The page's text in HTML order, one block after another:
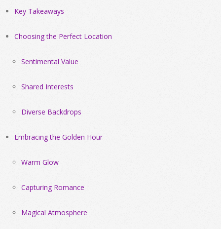
Key Takeaways
Choosing the Perfect Location
Sentimental Value
Shared Interests
Diverse Backdrops
Embracing the Golden Hour
Warm Glow
Capturing Romance
Magical Atmosphere